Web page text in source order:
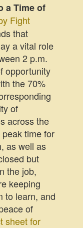
a Time of
Fight
that
a vital role
2 p.m.
opportunity
the 70%
of
across the
time for
as well as
but
the job,
keeping
to learn, and
of
sheet for